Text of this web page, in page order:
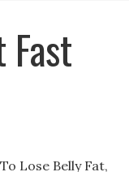
Lose Belly Fat,